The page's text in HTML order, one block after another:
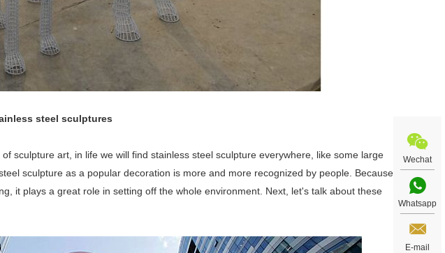
steel sculptures
sculpture art, in life we will find stainless steel sculpture everywhere, like some large
sculpture as a popular decoration is more and more recognized by people. Because
it plays a great role in setting off the whole environment. Next, let's talk about these
Wechat
Whatsapp
E-mail